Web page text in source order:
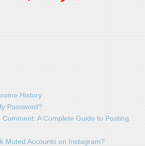
History
Password?
Comment: A Complete Guide to Posting
Muted Accounts on Instagram?